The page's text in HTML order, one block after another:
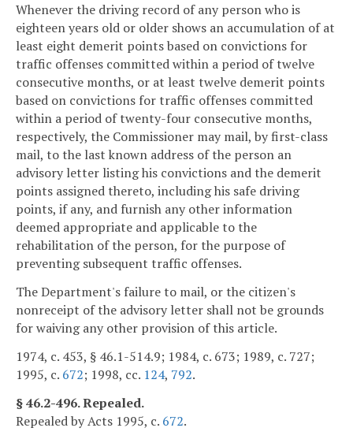
Whenever the driving record of any person who is
eighteen years old or older shows an accumulation of at
least eight demerit points based on convictions for
traffic offenses committed within a period of twelve
consecutive months, or at least twelve demerit points
based on convictions for traffic offenses committed
within a period of twenty-four consecutive months,
respectively, the Commissioner may mail, by first-class
mail, to the last known address of the person an
advisory letter listing his convictions and the demerit
points assigned thereto, including his safe driving
points, if any, and furnish any other information
deemed appropriate and applicable to the
rehabilitation of the person, for the purpose of
preventing subsequent traffic offenses.
The Department's failure to mail, or the citizen's
nonreceipt of the advisory letter shall not be grounds
for waiving any other provision of this article.
1974, c. 453, § 46.1-514.9; 1984, c. 673; 1989, c. 727;
1995, c. 672; 1998, cc. 124, 792.
§ 46.2-496. Repealed.
Repealed by Acts 1995, c. 672.